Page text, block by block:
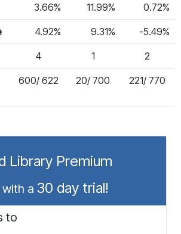
3.66% 11.99% 0.72%
4.92% 9.31% -5.49%
4 1 2
600/ 622 20/ 700 221/ 770
Library Premium
with a 30 day trial!
to